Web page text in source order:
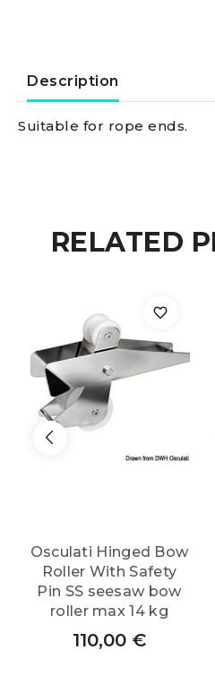
rope
black
Description
Suitable for rope ends.
RELATED
Osculati Hinged Bow
Roller With Safety
Pin SS seesaw bow
roller max 14 kg
110,00 €